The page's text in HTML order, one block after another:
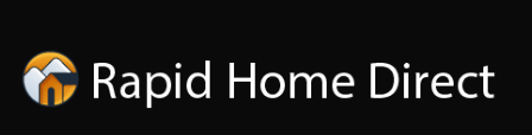
content